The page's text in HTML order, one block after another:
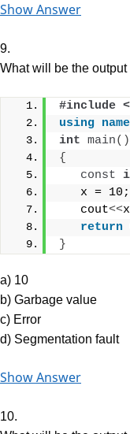
Show Answer
9.
What will be the
#include
using
int main()
{
const
   x = 10;
   cout
<<
return
}
a) 10
b) Garbage value
c) Error
d) Segmentation fault
Show Answer
10.